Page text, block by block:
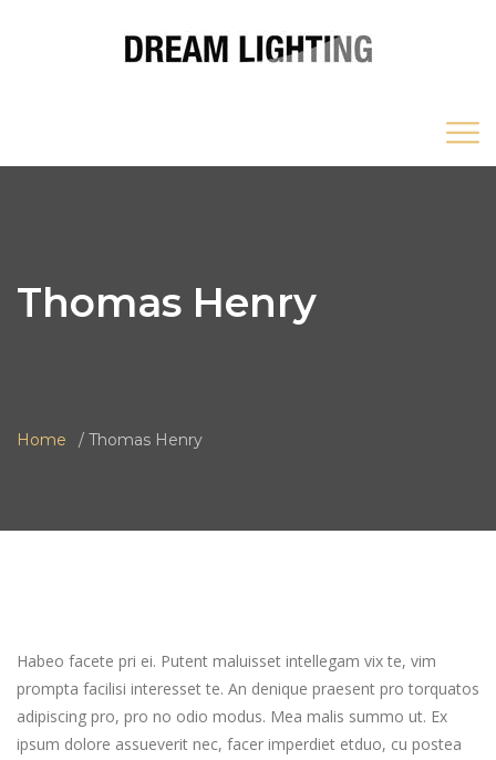
Thomas Henry
Home Thomas Henry
Habeo facete pri ei. Putent maluisset intellegam vix te, vim
prompta facilisi interesset te. An denique praesent pro torquatos
adipiscing pro, pro no odio modus. Mea malis summo ut. Ex
ipsum dolore assueverit nec, facer imperdiet etduo, cu postea